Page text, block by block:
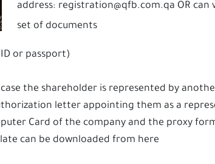
address: registration@qfb.com.qa OR
set of documents
or passport)
the shareholder is represented by
letter appointing them as a
Card of the company and the proxy
can be downloaded from here